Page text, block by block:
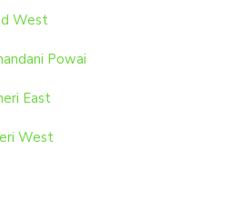
West
Powai
East
West